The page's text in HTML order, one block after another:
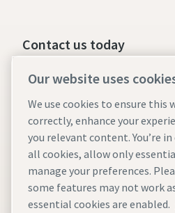
Contact us today
24/7 Emergency support
Our services
Fleet
Industries
Why rental?
Our website uses
We use cookies to ensure this
correctly, enhance your
you relevant content. You’re
all cookies, allow only
manage your preferences.
some features may not work
essential cookies are enabled.